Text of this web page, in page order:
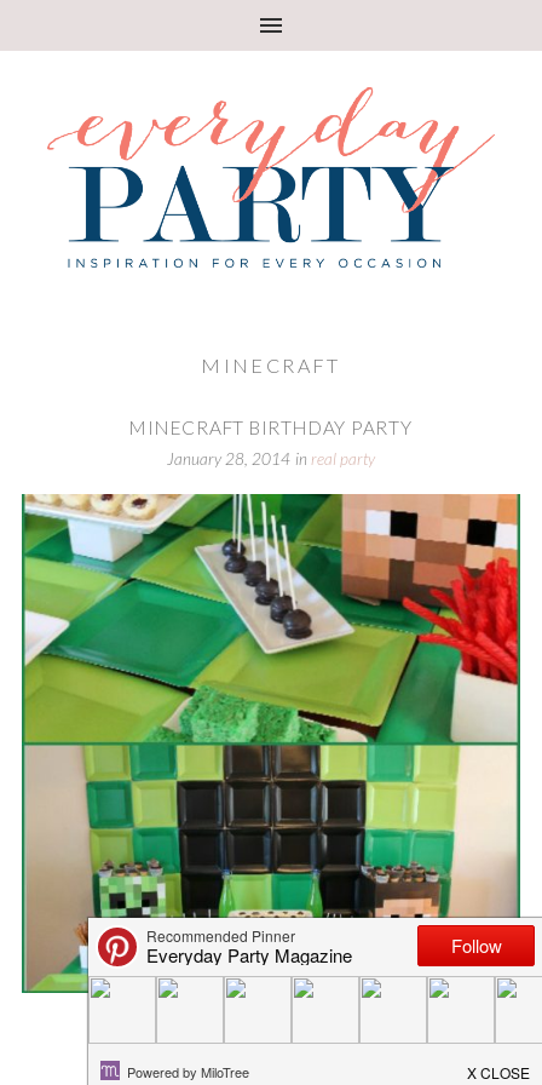
MINECRAFT
MINECRAFT BIRTHDAY PARTY
January 28, 2014 in real party